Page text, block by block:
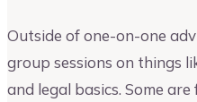
Outside of one-on-one
group sessions on things
and legal basics. Some